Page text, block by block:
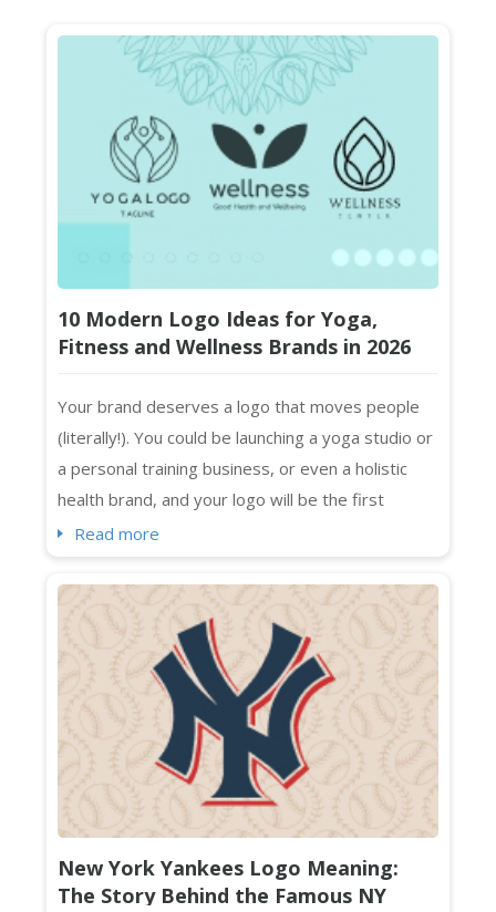
10 Modern Logo Ideas for Yoga,
Fitness and Wellness Brands in 2026
Your brand deserves a logo that moves people
(literally!). You could be launching a yoga studio or
a personal training business, or even a holistic
health brand, and your logo will be the first
impression that sticks. Standing out visually in a
if you're searching for fresh wellness logo
ideas that feel current, intentional, and absolutely
on-brand ...
Read more
New York Yankees Logo Meaning:
The Story Behind the Famous NY